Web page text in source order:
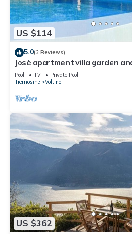
US $114
5.0(2 Reviews)
Josè apartment villa garden
Pool TV
Private Pool
Tremosine
Voltino
US $362